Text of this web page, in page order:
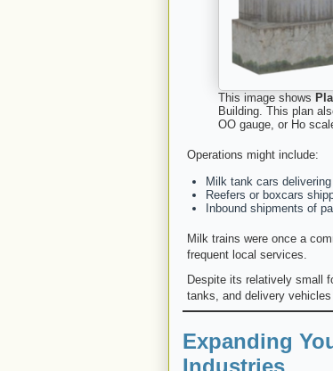
This image shows
Building. This plan
OO gauge, or Ho
Operations might include:
Milk tank cars
Reefers or boxcars
Inbound shipments of
Milk trains were once a
frequent local services.
Despite its relatively small
tanks, and delivery
Expanding
Industries